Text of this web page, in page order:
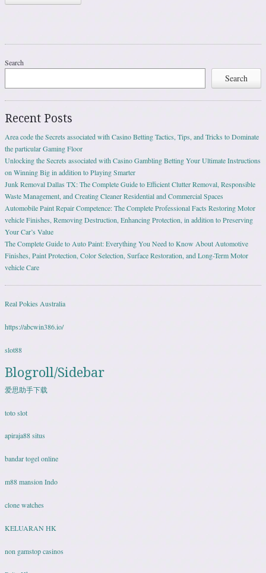
Search
Search
Recent Posts
Area code the Secrets associated with Casino Betting Tactics, Tips, and Tricks to Dominate
the particular Gaming Floor
Unlocking the Secrets associated with Casino Gambling Betting Your Ultimate Instructions
on Winning Big in addition to Playing Smarter
Junk Removal Dallas TX: The Complete Guide to Efficient Clutter Removal, Responsible
Waste Management, and Creating Cleaner Residential and Commercial Spaces
Automobile Paint Repair Competence: The Complete Professional Facts Restoring Motor
vehicle Finishes, Removing Destruction, Enhancing Protection, in addition to Preserving
Your Car’s Value
The Complete Guide to Auto Paint: Everything You Need to Know About Automotive
Finishes, Paint Protection, Color Selection, Surface Restoration, and Long-Term Motor
vehicle Care
Real Pokies Australia
https://abcwin386.io/
slot88
Blogroll/Sidebar
爱思助手下载
toto slot
apiraja88 situs
bandar togel online
m88 mansion Indo
clone watches
KELUARAN HK
non gamstop casinos